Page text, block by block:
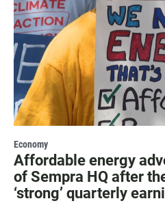
Economy
Affordable energy
of Sempra HQ after
‘strong’ quarterly